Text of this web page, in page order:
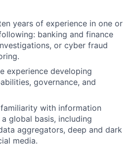
years of experience in one or
banking and finance
or cyber fraud
experience developing
governance, and
with information
global basis, including
aggregators, deep and dark
media.